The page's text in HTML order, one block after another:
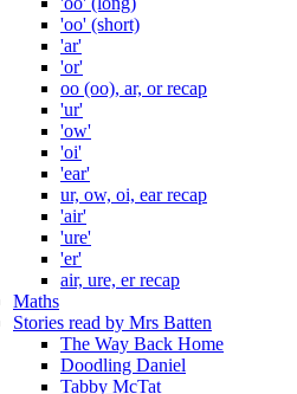
'oo' (short)
'ar'
'or'
oo (oo), ar, or recap
'ur'
'ow'
'oi'
'ear'
ur, ow, oi, ear recap
'air'
'ure'
'er'
air, ure, er recap
Maths
Stories read by Mrs Batten
The Way Back Home
Doodling Daniel
Tabby McTat